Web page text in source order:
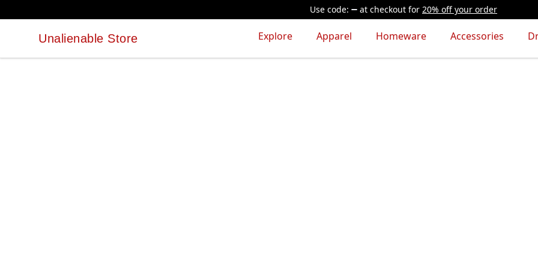
Use code: at checkout for 20% off your order
Unalienable Store
Unalienable Store Explore Apparel Homeware Accessories